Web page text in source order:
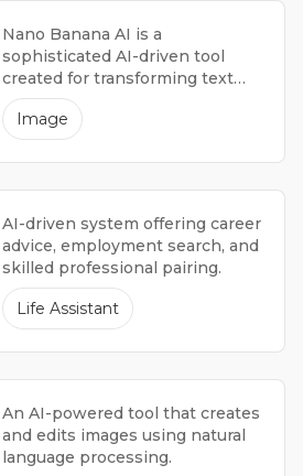
Nano Banana AI is a
sophisticated AI-driven tool
created for transforming text
into images and editing images.
It uses state-of-the-art
algorithms and easy-to-use
controls, allowing creators,
designers, and regular users to
ease.
Image
AI-driven system offering career
advice, employment search, and
skilled professional pairing.
Life Assistant
An AI-powered tool that creates
and edits images using natural
language processing.